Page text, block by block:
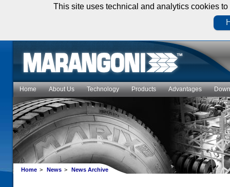
Home About Us Technology Products Advantages
Home > News > News Archive
This site uses technical and analytics cookies